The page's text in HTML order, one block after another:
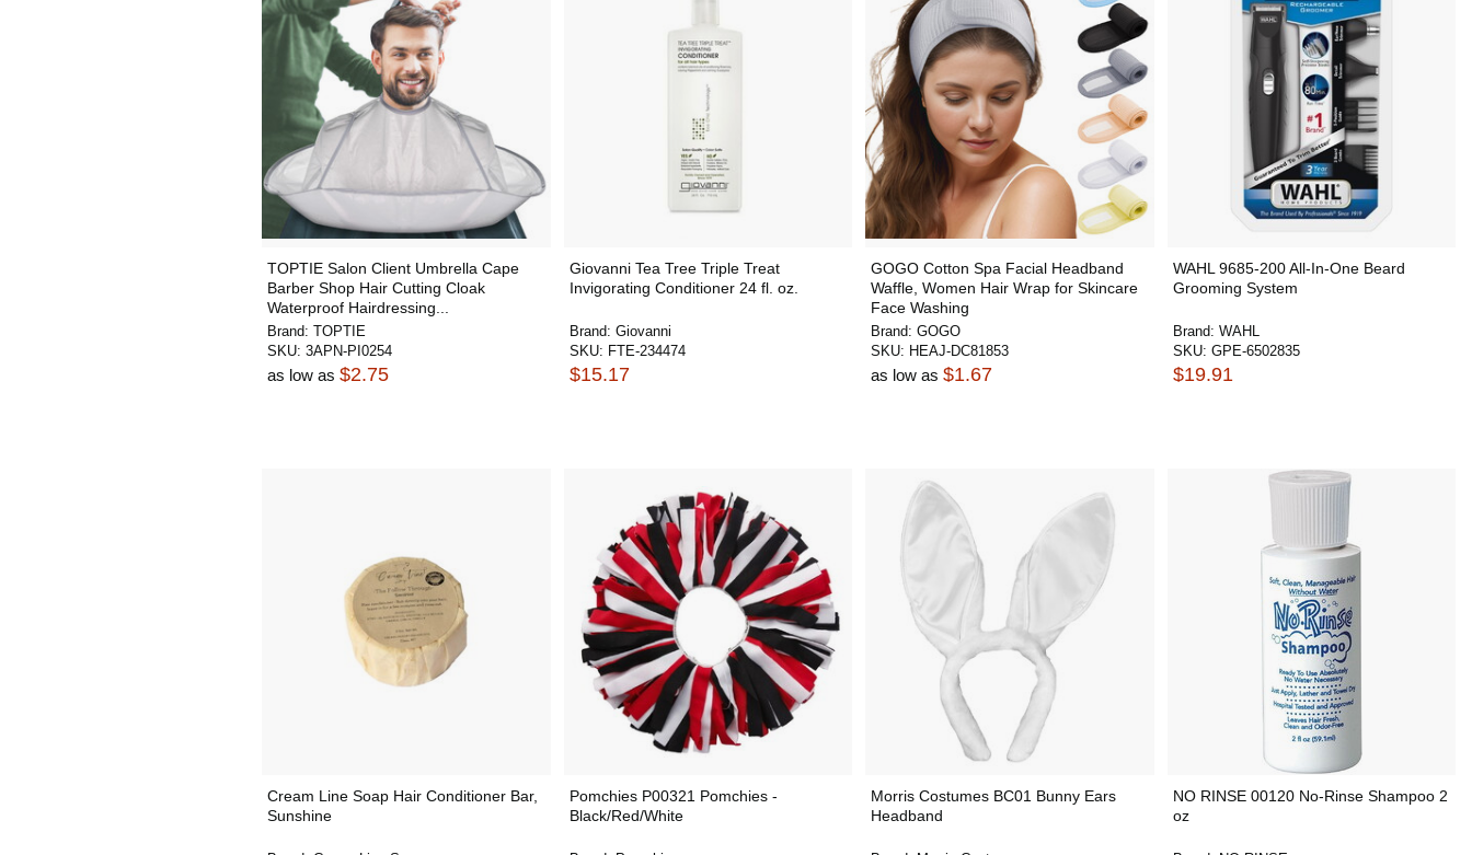
TOPTIE Salon Client Umbrella Cape
Barber Shop Hair Cutting Cloak
Waterproof Hairdressing...
Brand: TOPTIE
SKU: 3APN-PI0254
as low as $2.75
Giovanni Tea Tree Triple Treat
Invigorating Conditioner 24 fl. oz.
Brand: Giovanni
SKU: FTE-234474
$15.17
GOGO Cotton Spa Facial Headband
Waffle, Women Hair Wrap for Skincare
Face Washing
Brand: GOGO
SKU: HEAJ-DC81853
as low as $1.67
WAHL 9685-200 All-In-One Beard
Grooming System
Brand: WAHL
SKU: GPE-6502835
$19.91
Cream Line Soap Hair Conditioner Bar,
Sunshine
Pomchies P00321 Pomchies -
Black/Red/White
Morris Costumes BC01 Bunny Ears
Headband
NO RINSE 00120 No-Rinse Shampoo 2
oz